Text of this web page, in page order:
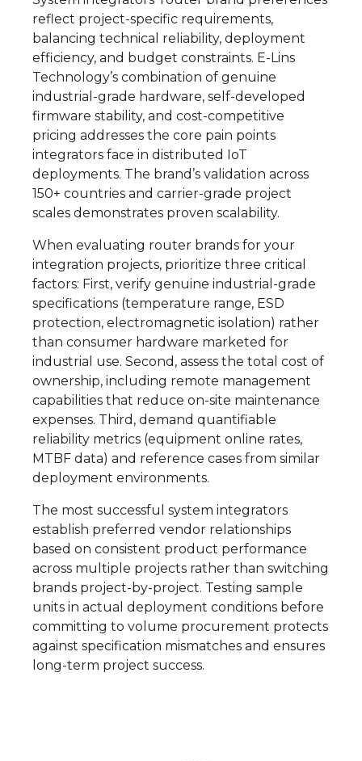
reflect project-specific requirements,
balancing technical reliability, deployment
efficiency, and budget constraints. E-Lins
Technology’s combination of genuine
industrial-grade hardware, self-developed
firmware stability, and cost-competitive
pricing addresses the core pain points
integrators face in distributed IoT
deployments. The brand’s validation across
150+ countries and carrier-grade project
scales demonstrates proven scalability.
When evaluating router brands for your
integration projects, prioritize three critical
factors: First, verify genuine industrial-grade
specifications (temperature range, ESD
protection, electromagnetic isolation) rather
than consumer hardware marketed for
industrial use. Second, assess the total cost of
ownership, including remote management
capabilities that reduce on-site maintenance
expenses. Third, demand quantifiable
reliability metrics (equipment online rates,
MTBF data) and reference cases from similar
deployment environments.
The most successful system integrators
establish preferred vendor relationships
based on consistent product performance
across multiple projects rather than switching
brands project-by-project. Testing sample
units in actual deployment conditions before
committing to volume procurement protects
against specification mismatches and ensures
long-term project success.